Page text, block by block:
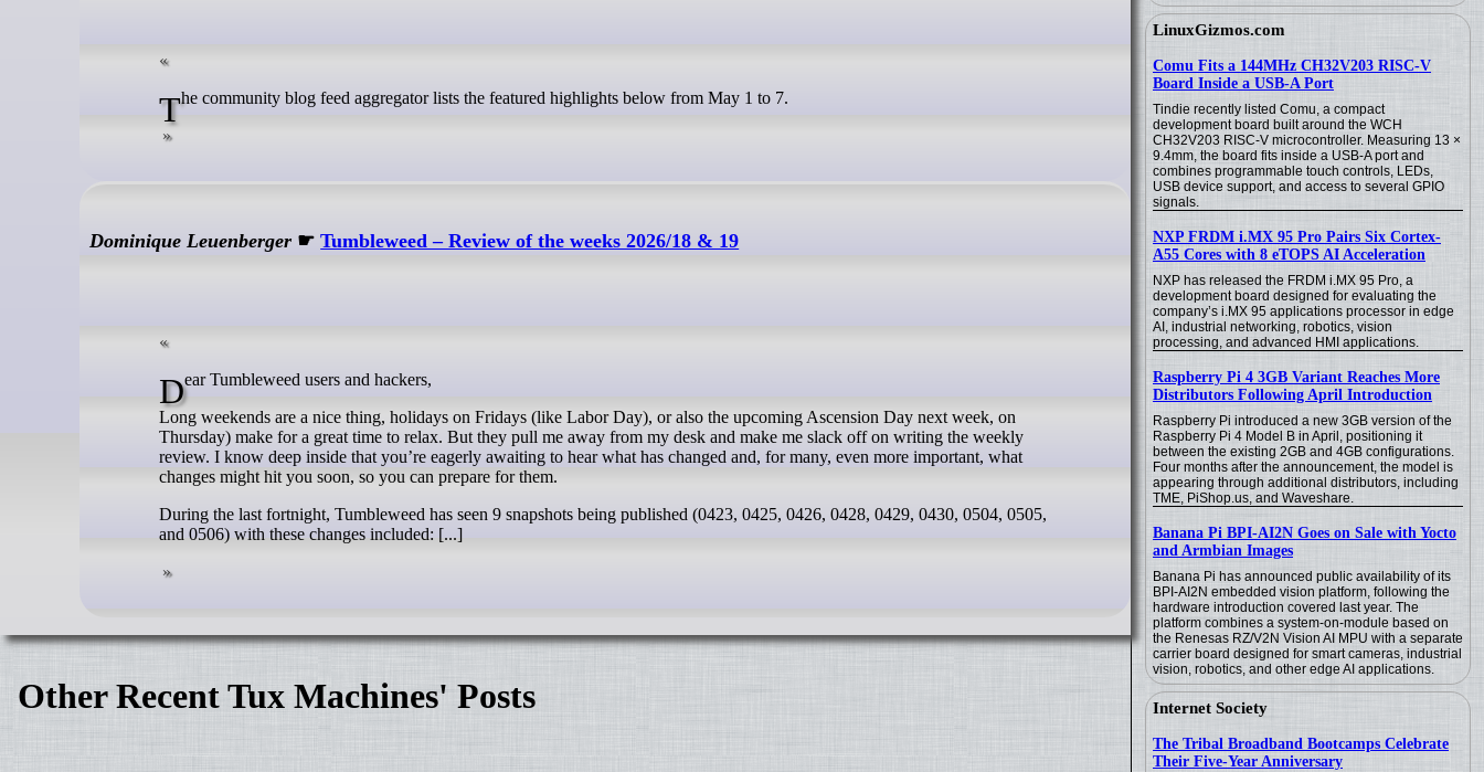
LinuxGizmos.com
Comu Fits a 144MHz CH32V203 RISC-V
Board Inside a USB-A Port
Tindie recently listed Comu, a compact
development board built around the WCH
CH32V203 RISC-V microcontroller. Measuring 13 ×
9.4mm, the board fits inside a USB-A port and
combines programmable touch controls, LEDs,
USB device support, and access to several GPIO
signals.
NXP FRDM i.MX 95 Pro Pairs Six Cortex-
A55 Cores with 8 eTOPS AI Acceleration
NXP has released the FRDM i.MX 95 Pro, a
development board designed for evaluating the
company’s i.MX 95 applications processor in edge
AI, industrial networking, robotics, vision
processing, and advanced HMI applications.
Raspberry Pi 4 3GB Variant Reaches More
Distributors Following April Introduction
Raspberry Pi introduced a new 3GB version of the
Raspberry Pi 4 Model B in April, positioning it
between the existing 2GB and 4GB configurations.
Four months after the announcement, the model is
appearing through additional distributors, including
TME, PiShop.us, and Waveshare.
Banana Pi BPI-AI2N Goes on Sale with Yocto
and Armbian Images
Banana Pi has announced public availability of its
BPI-AI2N embedded vision platform, following the
hardware introduction covered last year. The
platform combines a system-on-module based on
the Renesas RZ/V2N Vision AI MPU with a separate
carrier board designed for smart cameras, industrial
vision, robotics, and other edge AI applications.
Internet Society
The Tribal Broadband Bootcamps Celebrate
Their Five-Year Anniversary
The community blog feed aggregator lists the featured highlights below from May 1 to 7.
Dominique Leuenberger ☛Tumbleweed – Review of the weeks 2026/18 & 19
Dear Tumbleweed users and hackers,
Long weekends are a nice thing, holidays on Fridays (like Labor Day), or also the upcoming Ascension Day next week, on
Thursday) make for a great time to relax. But they pull me away from my desk and make me slack off on writing the weekly
review. I know deep inside that you’re eagerly awaiting to hear what has changed and, for many, even more important, what
changes might hit you soon, so you can prepare for them.
During the last fortnight, Tumbleweed has seen 9 snapshots being published (0423, 0425, 0426, 0428, 0429, 0430, 0504, 0505,
and 0506) with these changes included: [...]
Other Recent Tux Machines' Posts